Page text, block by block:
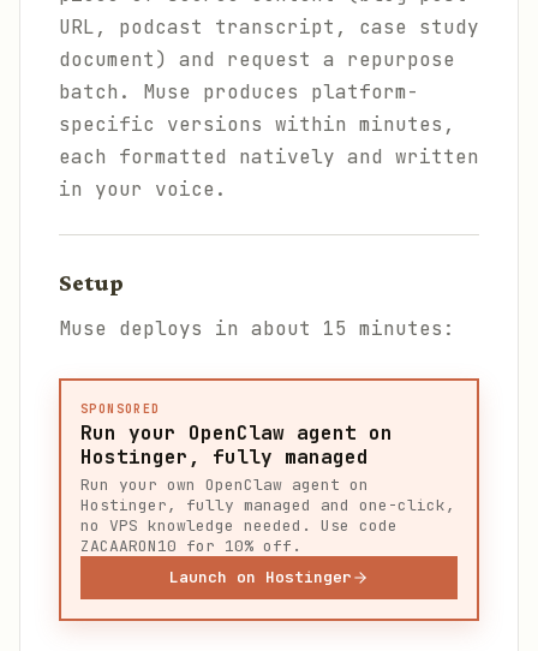
URL, podcast transcript, case study
document) and request a repurpose
batch. Muse produces platform-
specific versions within minutes,
each formatted natively and written
in your voice.
Setup
Muse deploys in about 15 minutes:
SPONSORED
Run your OpenClaw agent on
Hostinger, fully managed
Run your own OpenClaw agent on
Hostinger, fully managed and one-click,
no VPS knowledge needed. Use code
ZACAARON10 for 10% off.
Launch on Hostinger